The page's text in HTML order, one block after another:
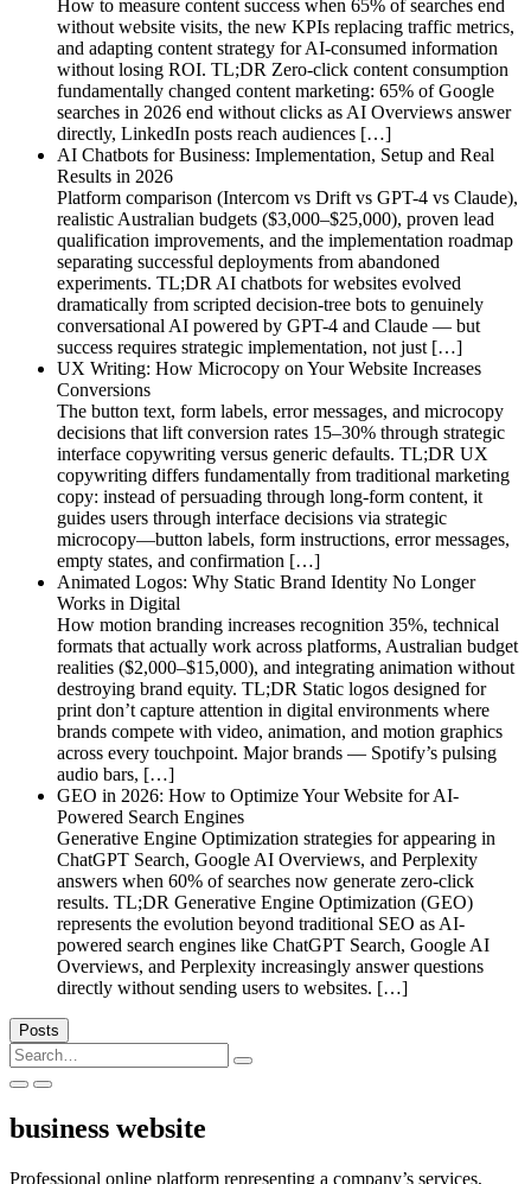
How to measure content success when 65% of searches end
without website visits, the new KPIs replacing traffic metrics,
and adapting content strategy for AI-consumed information
without losing ROI. TL;DR Zero-click content consumption
fundamentally changed content marketing: 65% of Google
searches in 2026 end without clicks as AI Overviews answer
directly, LinkedIn posts reach audiences […]
AI Chatbots for Business: Implementation, Setup and Real
Results in 2026
Platform comparison (Intercom vs Drift vs GPT-4 vs Claude),
realistic Australian budgets ($3,000–$25,000), proven lead
qualification improvements, and the implementation roadmap
separating successful deployments from abandoned
experiments. TL;DR AI chatbots for websites evolved
dramatically from scripted decision-tree bots to genuinely
conversational AI powered by GPT-4 and Claude — but
success requires strategic implementation, not just […]
UX Writing: How Microcopy on Your Website Increases
Conversions
The button text, form labels, error messages, and microcopy
decisions that lift conversion rates 15–30% through strategic
interface copywriting versus generic defaults. TL;DR UX
copywriting differs fundamentally from traditional marketing
copy: instead of persuading through long-form content, it
guides users through interface decisions via strategic
microcopy—button labels, form instructions, error messages,
empty states, and confirmation […]
Animated Logos: Why Static Brand Identity No Longer
Works in Digital
How motion branding increases recognition 35%, technical
formats that actually work across platforms, Australian budget
realities ($2,000–$15,000), and integrating animation without
destroying brand equity. TL;DR Static logos designed for
print don’t capture attention in digital environments where
brands compete with video, animation, and motion graphics
across every touchpoint. Major brands — Spotify’s pulsing
audio bars, […]
GEO in 2026: How to Optimize Your Website for AI-
Powered Search Engines
Generative Engine Optimization strategies for appearing in
ChatGPT Search, Google AI Overviews, and Perplexity
answers when 60% of searches now generate zero-click
results. TL;DR Generative Engine Optimization (GEO)
represents the evolution beyond traditional SEO as AI-
powered search engines like ChatGPT Search, Google AI
Overviews, and Perplexity increasingly answer questions
directly without sending users to websites. […]
Posts
Search
for:
business website
Professional online platform representing a company’s services,